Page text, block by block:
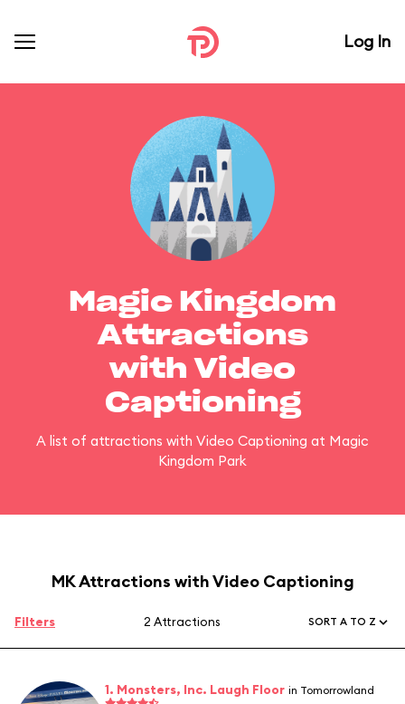
Log In
Magic Kingdom
Attractions
with Video
Captioning
A list of attractions with Video Captioning at Magic
Kingdom Park
MK Attractions with Video Captioning
Filters 2 Attractions SORT A TO Z
1. Monsters, Inc. Laugh Floor in Tomorrowland